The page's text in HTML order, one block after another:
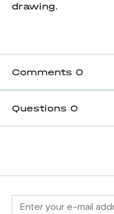
drawing.
Comments 0
Questions 0